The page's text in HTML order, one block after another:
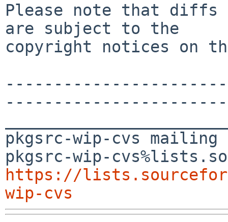
Please note that diffs
are subject to the
copyright notices on
pkgsrc-wip-cvs
https://
wip-cvs